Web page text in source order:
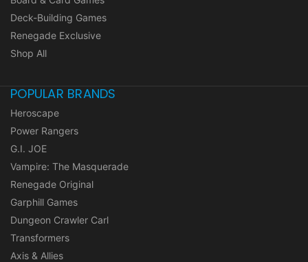
Deck-Building Games
Renegade Exclusive
Shop All
POPULAR BRANDS
Heroscape
Power Rangers
G.I. JOE
Vampire: The Masquerade
Renegade Original
Garphill Games
Dungeon Crawler Carl
Transformers
Axis & Allies